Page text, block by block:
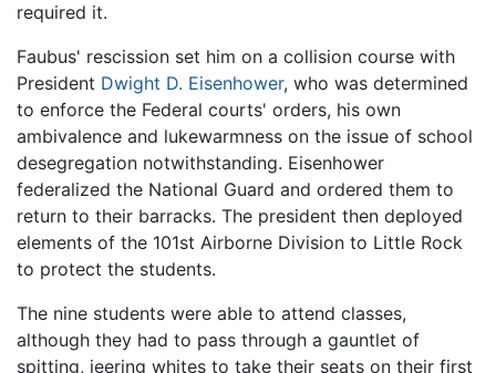
required it.
Faubus' rescission set him on a collision course with
President Dwight D. Eisenhower, who was determined
to enforce the Federal courts' orders, his own
ambivalence and lukewarmness on the issue of school
desegregation notwithstanding. Eisenhower
federalized the National Guard and ordered them to
return to their barracks. The president then deployed
elements of the 101st Airborne Division to Little Rock
to protect the students.
The nine students were able to attend classes,
although they had to pass through a gauntlet of
spitting, jeering whites to take their seats on their first